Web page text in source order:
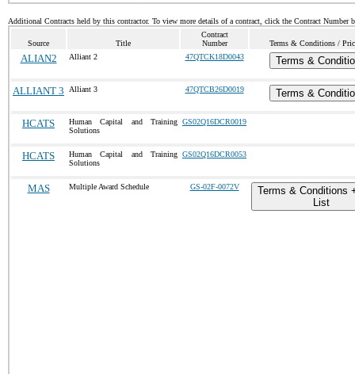
Additional Contracts held by this contractor. To view more details of a contract, click the Contract Number
Source Title
Contract
Number
Terms & Conditions /
ALIAN2 Alliant 2 47QTCK18D0043 Terms &
ALLIANT 3 Alliant 3 47QTCB26D0019 Terms &
HCATS
Human Capital and Training
Solutions
GS02Q16DCR0019
HCATS
Human Capital and Training
Solutions
GS02Q16DCR0053
MAS Multiple Award Schedule GS-02F-0072V
Terms & Conditions
List